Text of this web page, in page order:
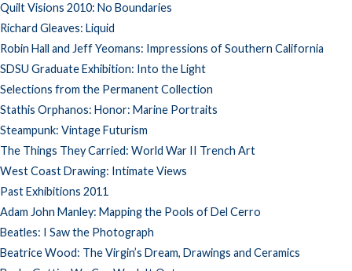
Quilt Visions 2010: No Boundaries
Richard Gleaves: Liquid
Robin Hall and Jeff Yeomans: Impressions of Southern California
SDSU Graduate Exhibition: Into the Light
Selections from the Permanent Collection
Stathis Orphanos: Honor: Marine Portraits
Steampunk: Vintage Futurism
The Things They Carried: World War II Trench Art
West Coast Drawing: Intimate Views
Past Exhibitions 2011
Adam John Manley: Mapping the Pools of Del Cerro
Beatles: I Saw the Photograph
Beatrice Wood: The Virgin’s Dream, Drawings and Ceramics